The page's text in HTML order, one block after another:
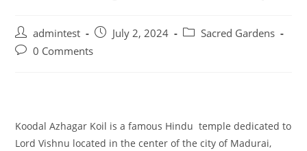
admintest July 2, 2024
Sacred Gardens
0 Comments
Koodal Azhagar Koil is a famous Hindu temple dedicated to
Lord Vishnu located in the center of the city of Madurai,